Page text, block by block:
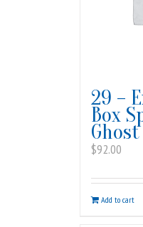
29 –
Box
Ghost
$92.00
Add to cart